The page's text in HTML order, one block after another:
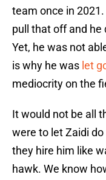
team once in
pull that off and he
Yet, he was not
is why he was let
mediocrity on the
It would not be all
were to let Zaidi
they hire him like
hawk. We know